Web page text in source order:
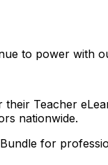
to power with
Teacher
nationwide.
for